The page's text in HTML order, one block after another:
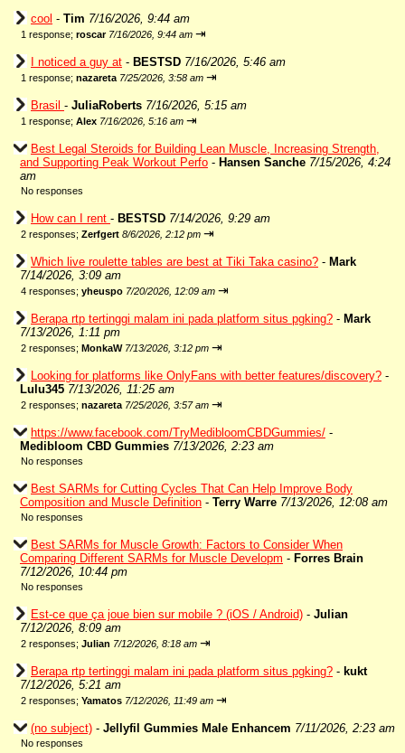
cool - Tim 7/16/2026, 9:44 am
1 response; roscar 7/16/2026, 9:44 am ⇥
I noticed a guy at - BESTSD 7/16/2026, 5:46 am
1 response; nazareta 7/25/2026, 3:58 am ⇥
Brasil - JuliaRoberts 7/16/2026, 5:15 am
1 response; Alex 7/16/2026, 5:16 am ⇥
Best Legal Steroids for Building Lean Muscle, Increasing Strength,
and Supporting Peak Workout Perfo - Hansen Sanche 7/15/2026, 4:24
am
No responses
How can I rent - BESTSD 7/14/2026, 9:29 am
2 responses; Zerfgert 8/6/2026, 2:12 pm ⇥
Which live roulette tables are best at Tiki Taka casino? - Mark
7/14/2026, 3:09 am
4 responses; yheuspo 7/20/2026, 12:09 am ⇥
Berapa rtp tertinggi malam ini pada platform situs pgking? - Mark
7/13/2026, 1:11 pm
2 responses; MonkaW 7/13/2026, 3:12 pm ⇥
Looking for platforms like OnlyFans with better features/discovery? -
Lulu345 7/13/2026, 11:25 am
2 responses; nazareta 7/25/2026, 3:57 am ⇥
https://www.facebook.com/TryMedibloomCBDGummies/ -
Medibloom CBD Gummies 7/13/2026, 2:23 am
No responses
Best SARMs for Cutting Cycles That Can Help Improve Body
Composition and Muscle Definition - Terry Warre 7/13/2026, 12:08 am
No responses
Best SARMs for Muscle Growth: Factors to Consider When
Comparing Different SARMs for Muscle Developm - Forres Brain
7/12/2026, 10:44 pm
No responses
Est-ce que ça joue bien sur mobile ? (iOS / Android) - Julian
7/12/2026, 8:09 am
2 responses; Julian 7/12/2026, 8:18 am ⇥
Berapa rtp tertinggi malam ini pada platform situs pgking? - kukt
7/12/2026, 5:21 am
2 responses; Yamatos 7/12/2026, 11:49 am ⇥
(no subject) - Jellyfil Gummies Male Enhancem 7/11/2026, 2:23 am
No responses